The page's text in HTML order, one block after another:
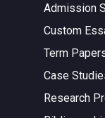
Admission
Custom
Term
Case
Research